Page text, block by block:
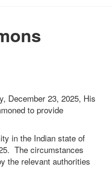
December 23, 2025, His
to provide
in the Indian state of
The circumstances
the relevant authorities